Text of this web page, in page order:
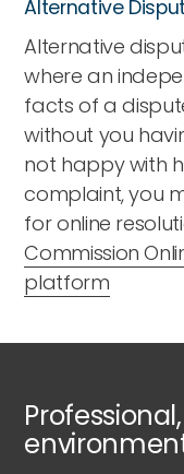
Alternative
Alternative
where an
facts of a
without you
not happy with
complaint, you
for online
Commission
platform